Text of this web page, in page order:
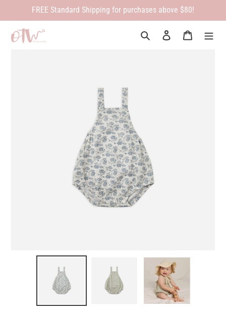
FREE Standard Shipping for purchases above $80!
Search Log in Cart